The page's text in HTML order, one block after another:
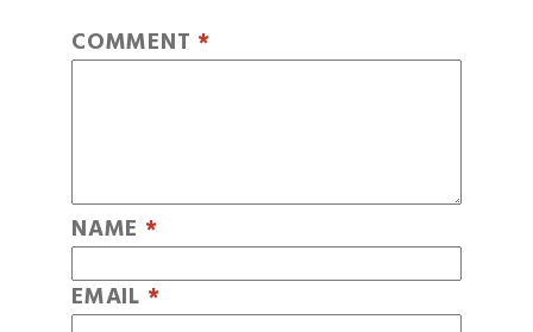
COMMENT *
NAME *
EMAIL *